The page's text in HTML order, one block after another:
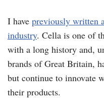
I have previously written
industry. Cella is one of
with a long history and,
brands of Great Britain,
but continue to innovate
their products.